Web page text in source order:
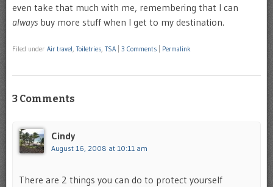
even take that much with me, remembering that I can
always buy more stuff when I get to my destination.
Filed under Air travel Toiletries TSA 3 Comments Permalink
3 Comments
Cindy
August 16, 2008 at 10:11 am
There are 2 things you can do to protect yourself